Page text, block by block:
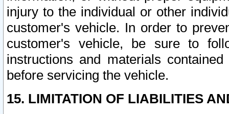
injury to the individual or other
customer's vehicle. In order to
customer's vehicle, be sure to
instructions and materials
before servicing the vehicle.
15. LIMITATION OF LIABILITIES